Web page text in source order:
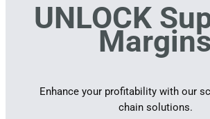
UNLOCK
Margins
Enhance your profitability with our
chain solutions.